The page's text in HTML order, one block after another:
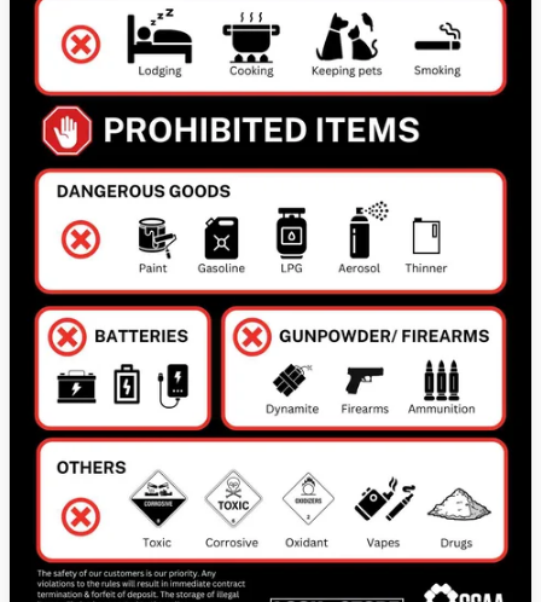
Not
Self-
Storage
Units:
and
Responsible
Storage